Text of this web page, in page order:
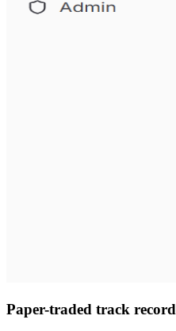
Paper-traded track record